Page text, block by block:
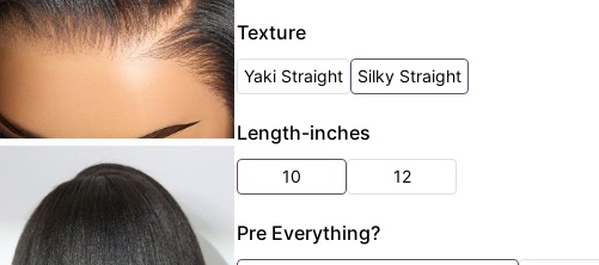
Texture
Yaki Straight Silky Straight
Length-inches
10 12
Pre Everything?